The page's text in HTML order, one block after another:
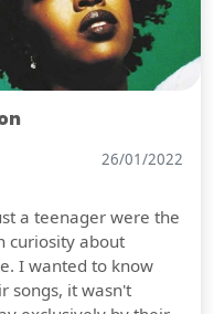
26/01/2022
a teenager were the
curiosity about
I wanted to know
songs, it wasn't